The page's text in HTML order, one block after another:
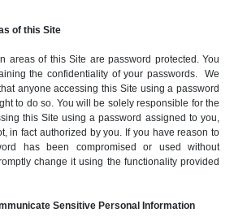
of this Site
areas of this Site are password protected. You
the confidentiality of your passwords. We
anyone accessing this Site using a password
to do so. You will be solely responsible for the
this Site using a password assigned to you,
in fact authorized by you. If you have reason to
has been compromised or used without
change it using the functionality provided
Sensitive Personal Information